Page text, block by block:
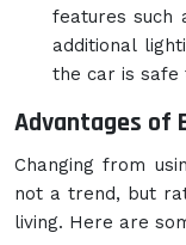
features such
additional
the car is safe
Advantages of
Changing from
not a trend, but
living. Here are